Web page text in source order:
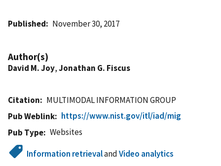
Published November 30, 2017
Author(s)
David M. Joy,Jonathan G. Fiscus
Citation
MULTIMODAL INFORMATION GROUP
Pub Weblink
https://www.nist.gov/itl/iad/mig
Pub Type
Websites
Information retrievalandVideo analytics